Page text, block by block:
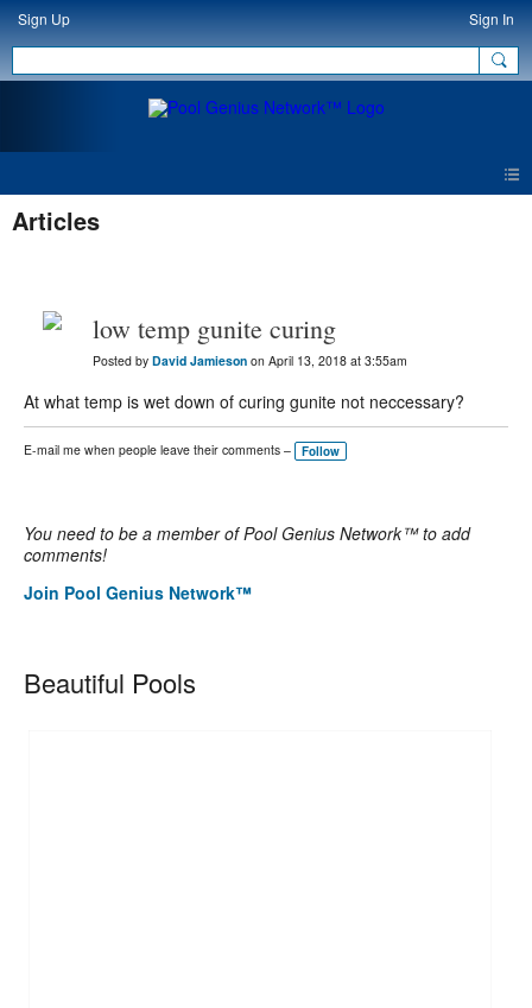
Sign Up Sign In
Articles
low temp gunite curing
Posted by David Jamieson on April 13, 2018 at 3:55am
At what temp is wet down of curing gunite not neccessary?
E-mail me when people leave their comments – Follow
You need to be a member of Pool Genius Network™ to add
comments!
Join Pool Genius Network™
Beautiful Pools